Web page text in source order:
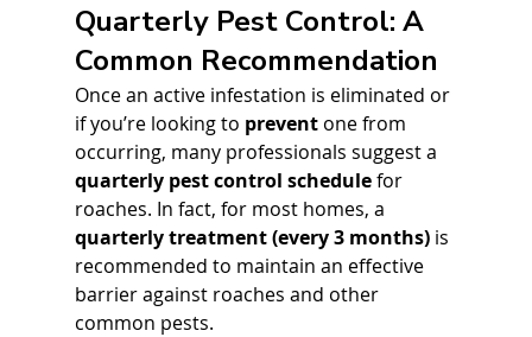
Quarterly Pest Control: A
Common Recommendation
Once an active infestation is eliminated or
if you’re looking to prevent one from
occurring, many professionals suggest a
quarterly pest control schedule for
roaches. In fact, for most homes, a
quarterly treatment (every 3 months) is
recommended to maintain an effective
barrier against roaches and other
common pests.